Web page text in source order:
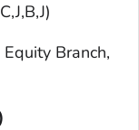
Branch,